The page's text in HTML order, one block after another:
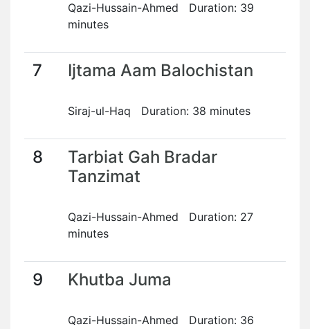
Qazi-Hussain-Ahmed Duration: 39
minutes
7 Ijtama Aam Balochistan
Siraj-ul-Haq Duration: 38 minutes
8
Tarbiat Gah Bradar
Tanzimat
Qazi-Hussain-Ahmed Duration: 27
minutes
9 Khutba Juma
Qazi-Hussain-Ahmed Duration: 36